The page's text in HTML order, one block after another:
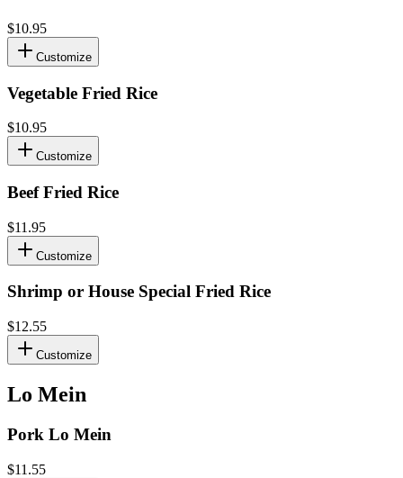
$10.95
Customize
Vegetable Fried Rice
$10.95
Customize
Beef Fried Rice
$11.95
Customize
Shrimp or House Special Fried Rice
$12.55
Customize
Lo Mein
Pork Lo Mein
$11.55